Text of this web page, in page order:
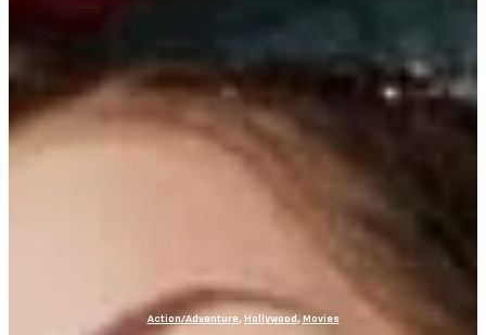
Action/Adventure, Hollywood,Movies